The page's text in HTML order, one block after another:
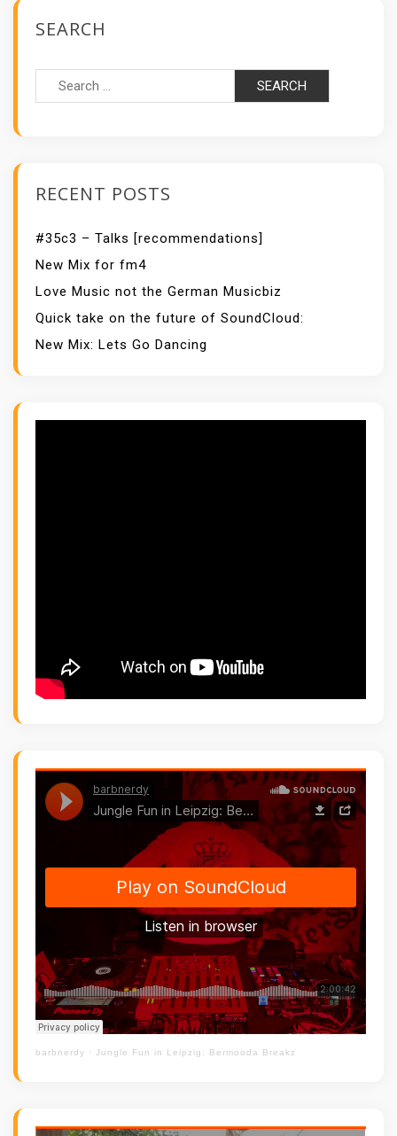
SEARCH
Search
RECENT POSTS
#35c3 – Talks [recommendations]
New Mix for fm4
Love Music not the German Musicbiz
Quick take on the future of SoundCloud:
New Mix: Lets Go Dancing
barbnerdy · Jungle Fun in Leipzig: Bermooda Breakz